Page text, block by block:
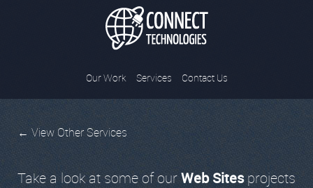
Connect
Our Work Services Contact Us
← View Other Services
Take a look at some of ourWeb Sitesprojects